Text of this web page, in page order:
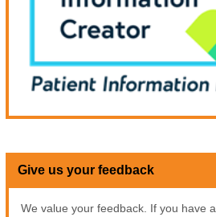
Give us your feedback
We value your feedback. If you have